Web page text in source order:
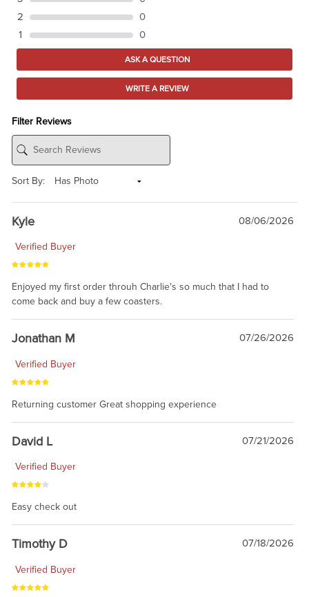
2
0
1
0
ASK A QUESTION
WRITE A REVIEW
Filter Reviews
Sort By:
Kyle 08/06/2026
Verified Buyer
Enjoyed my first order throuh Charlie's so much that I had to
come back and buy a few coasters.
Jonathan M 07/26/2026
Verified Buyer
Returning customer Great shopping experience
David L 07/21/2026
Verified Buyer
Easy check out
Timothy D 07/18/2026
Verified Buyer